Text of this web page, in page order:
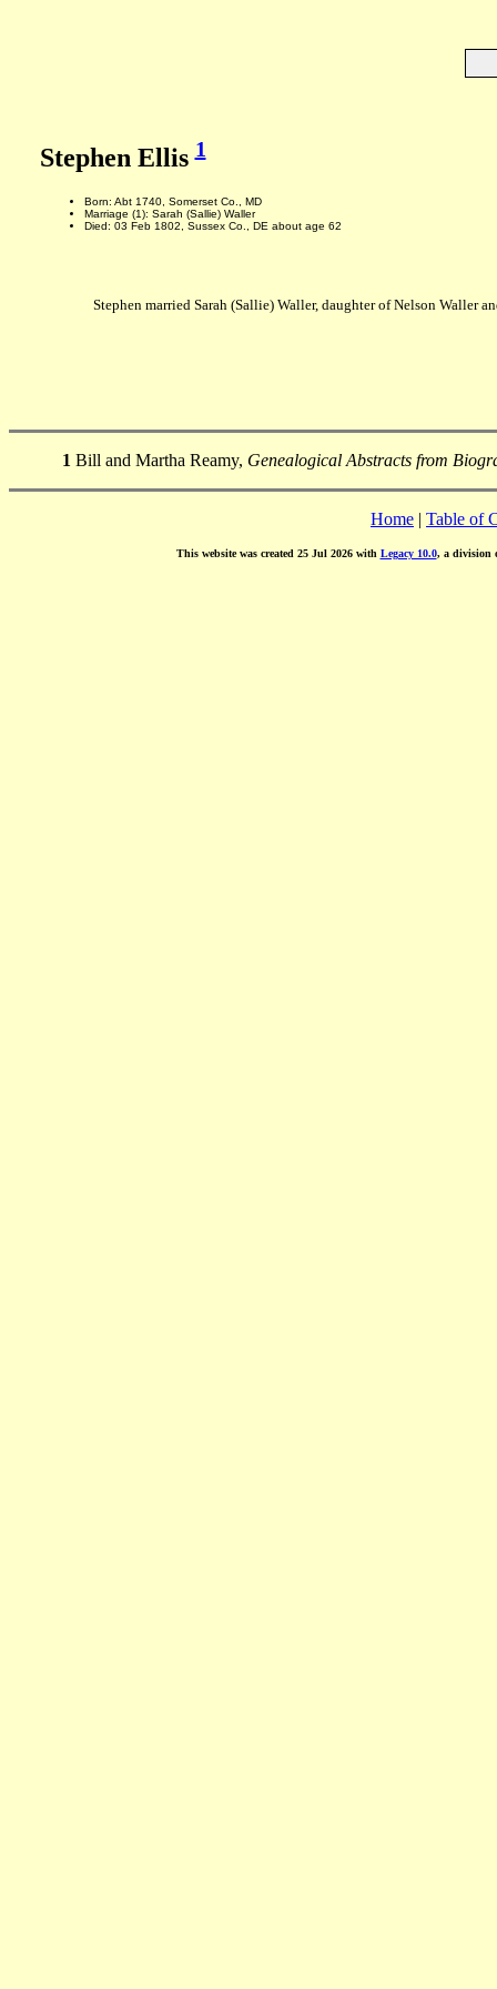
Stephen Ellis1
Born: Abt 1740, Somerset Co., MD
Marriage (1): Sarah (Sallie) Waller
Died: 03 Feb 1802, Sussex Co., DE about age 62
Stephen married Sarah (Sallie) Waller, daughter of Nelson Waller
1 Bill and Martha Reamy, Genealogical Abstracts from
Home | Table of
This website was created 25 Jul 2026 with Legacy 10.0, a division